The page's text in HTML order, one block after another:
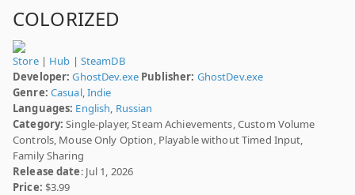
COLORIZED
Store| Hub | SteamDB
Developer: GhostDev.exe Publisher: GhostDev.exe
Genre: Casual,Indie
Languages: English, Russian
Category: Single-player, Steam Achievements, Custom Volume
Controls, Mouse Only Option, Playable without Timed Input,
Family Sharing
Release date: Jul 1, 2026
Price: $3.99